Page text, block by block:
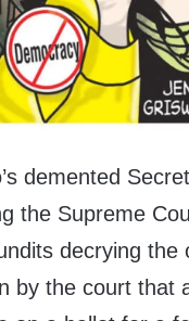
demented
the Supreme
decrying the
by the court that